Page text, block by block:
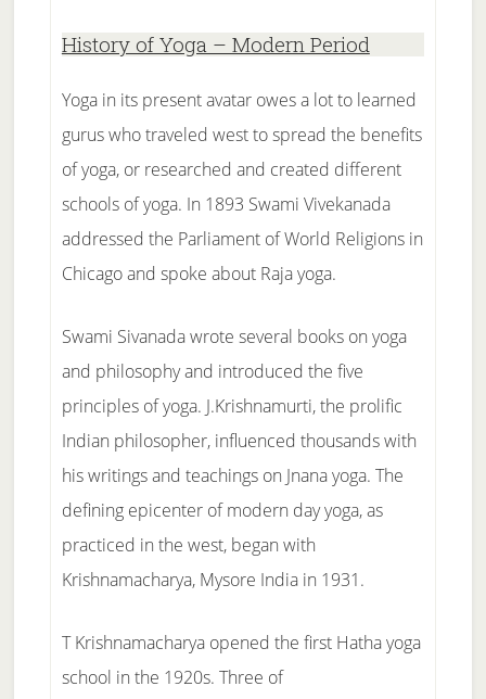
History of Yoga – Modern Period
Yoga in its present avatar owes a lot to learned
gurus who traveled west to spread the benefits
of yoga, or researched and created different
schools of yoga. In 1893 Swami Vivekanada
addressed the Parliament of World Religions in
Chicago and spoke about Raja yoga.
Swami Sivanada wrote several books on yoga
and philosophy and introduced the five
principles of yoga. J.Krishnamurti, the prolific
Indian philosopher, influenced thousands with
his writings and teachings on Jnana yoga. The
defining epicenter of modern day yoga, as
practiced in the west, began with
Krishnamacharya, Mysore India in 1931.
T Krishnamacharya opened the first Hatha yoga
school in the 1920s. Three of